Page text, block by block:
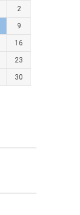
2
9
16
23
30